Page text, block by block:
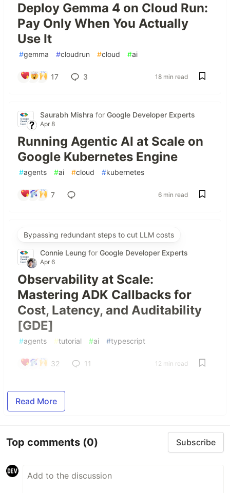
Deploy Gemma 4 on Cloud Run:
Pay Only When You Actually
Use It
#gemma #cloudrun #cloud #ai
17 3 18 min read
Saurabh Mishra for Google Developer Experts
Apr 8
Running Agentic AI at Scale on
Google Kubernetes Engine
#agents #ai #cloud #kubernetes
7 6 min read
Bypassing redundant steps to cut LLM costs
Connie Leung for Google Developer Experts
Apr 6
Observability at Scale:
Mastering ADK Callbacks for
Cost, Latency, and Auditability
[GDE]
#agents #tutorial #ai #typescript
32 11 12 min read
Read More
Top comments (0) Subscribe